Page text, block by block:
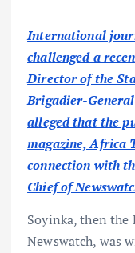
International
challenged a
Director of the
Brigadier-
alleged that the
magazine, Africa
connection with
Chief of
Soyinka, then the
Newswatch, was